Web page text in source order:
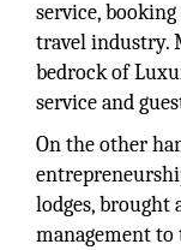
service,
travel industry.
bedrock of
service and
On the other
lodges,
management